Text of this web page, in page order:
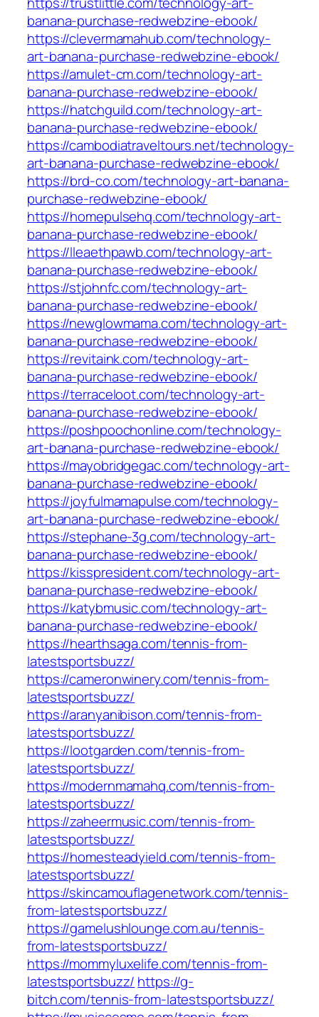
banana-purchase-redwebzine-ebook/
https://clevermamahub.com/technology-
art-banana-purchase-redwebzine-ebook/
https://amulet-cm.com/technology-art-
banana-purchase-redwebzine-ebook/
https://hatchguild.com/technology-art-
banana-purchase-redwebzine-ebook/
https://cambodiatraveltours.net/technology-
art-banana-purchase-redwebzine-ebook/
https://brd-co.com/technology-art-banana-
purchase-redwebzine-ebook/
https://homepulsehq.com/technology-art-
banana-purchase-redwebzine-ebook/
https://lleaethpawb.com/technology-art-
banana-purchase-redwebzine-ebook/
https://stjohnfc.com/technology-art-
banana-purchase-redwebzine-ebook/
https://newglowmama.com/technology-art-
banana-purchase-redwebzine-ebook/
https://revitaink.com/technology-art-
banana-purchase-redwebzine-ebook/
https://terraceloot.com/technology-art-
banana-purchase-redwebzine-ebook/
https://poshpoochonline.com/technology-
art-banana-purchase-redwebzine-ebook/
https://mayobridgegac.com/technology-art-
banana-purchase-redwebzine-ebook/
https://joyfulmamapulse.com/technology-
art-banana-purchase-redwebzine-ebook/
https://stephane-3g.com/technology-art-
banana-purchase-redwebzine-ebook/
https://kisspresident.com/technology-art-
banana-purchase-redwebzine-ebook/
https://katybmusic.com/technology-art-
banana-purchase-redwebzine-ebook/
https://hearthsaga.com/tennis-from-
latestsportsbuzz/
https://cameronwinery.com/tennis-from-
latestsportsbuzz/
https://aranyanibison.com/tennis-from-
latestsportsbuzz/
https://lootgarden.com/tennis-from-
latestsportsbuzz/
https://modernmamahq.com/tennis-from-
latestsportsbuzz/
https://zaheermusic.com/tennis-from-
latestsportsbuzz/
https://homesteadyield.com/tennis-from-
latestsportsbuzz/
https://skincamouflagenetwork.com/tennis-
from-latestsportsbuzz/
https://gamelushlounge.com.au/tennis-
from-latestsportsbuzz/
https://mommyluxelife.com/tennis-from-
latestsportsbuzz/ https://g-
bitch.com/tennis-from-latestsportsbuzz/